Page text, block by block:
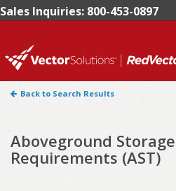
Sales Inquiries: 800-453-0897
Back to Search Results
Aboveground
Requirements (AST)